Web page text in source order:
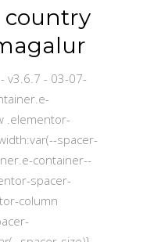
country
v3.6.7 - 03-07-
.elementor-
spacer-
container--
spacer-
column